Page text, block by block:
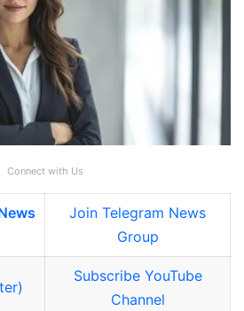
Connect with Us
Join Telegram News
Group
Subscribe YouTube
Channel